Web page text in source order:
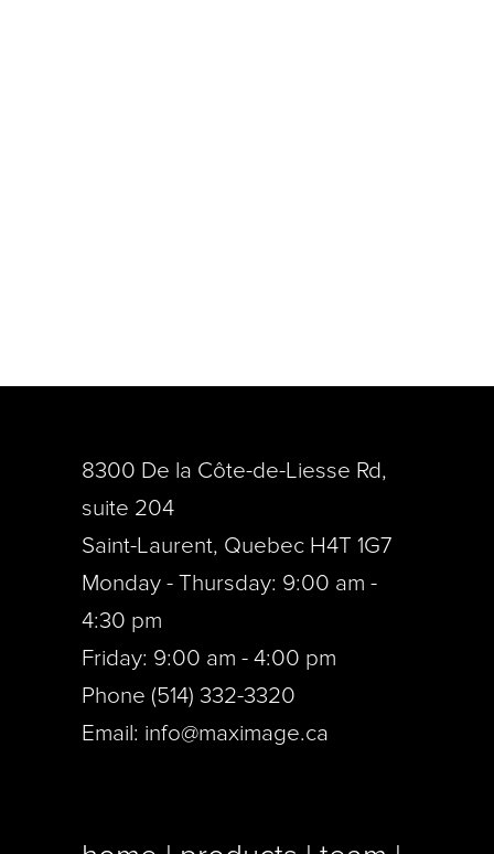
8300 De la Côte-de-Liesse Rd,
suite 204
Saint-Laurent, Quebec H4T 1G7
Monday - Thursday: 9:00 am -
4:30 pm
Friday: 9:00 am - 4:00 pm
Phone (514) 332-3320
Email: info@maximage.ca